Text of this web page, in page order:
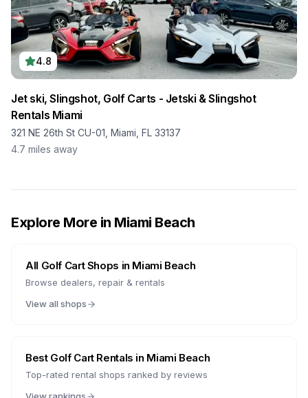
4.8
Jet ski, Slingshot, Golf Carts - Jetski & Slingshot
Rentals Miami
321 NE 26th St CU-01, Miami, FL 33137
4.7 miles away
Explore More in Miami Beach
All Golf Cart Shops in Miami Beach
Browse dealers, repair & rentals
View all shops
Best Golf Cart Rentals in Miami Beach
Top-rated rental shops ranked by reviews